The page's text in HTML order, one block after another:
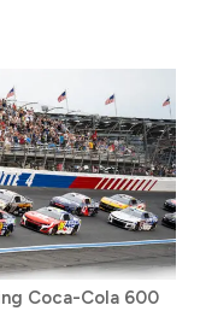
Coca-Cola 600